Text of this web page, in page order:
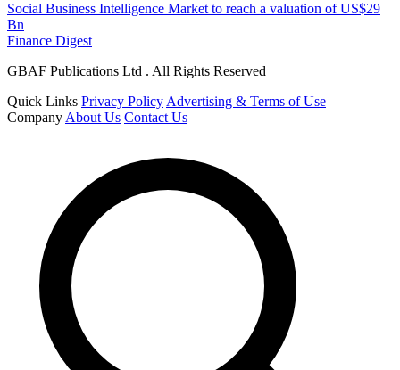
Social Business Intelligence Market to reach a valuation of US$29
Bn
Finance Digest
GBAF Publications Ltd . All Rights Reserved
Quick Links Privacy Policy Advertising & Terms of Use
Company About Us Contact Us